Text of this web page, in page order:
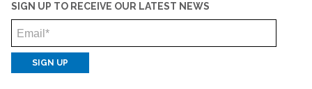
SIGN UP TO RECEIVE OUR LATEST NEWS
Email